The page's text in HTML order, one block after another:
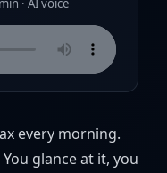
· AI voice
every morning.
glance at it, you